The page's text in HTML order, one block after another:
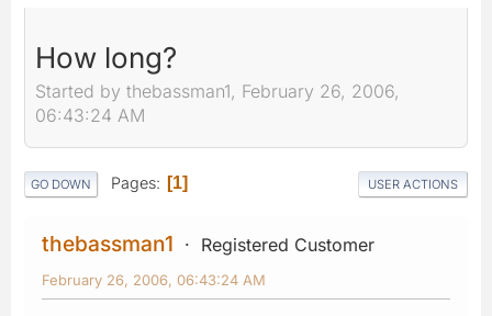
How long?
Started by thebassman1, February 26, 2006,
06:43:24 AM
GO DOWN Pages 1 USER ACTIONS
thebassman1 Registered Customer
February 26, 2006, 06:43:24 AM